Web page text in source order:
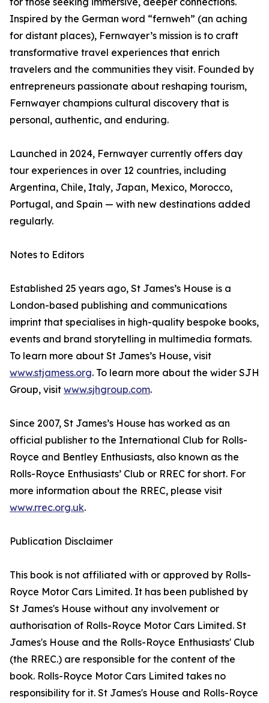
Inspired by the German word “fernweh” (an aching
for distant places), Fernwayer’s mission is to craft
transformative travel experiences that enrich
travelers and the communities they visit. Founded by
entrepreneurs passionate about reshaping tourism,
Fernwayer champions cultural discovery that is
personal, authentic, and enduring.
Launched in 2024, Fernwayer currently offers day
tour experiences in over 12 countries, including
Argentina, Chile, Italy, Japan, Mexico, Morocco,
Portugal, and Spain — with new destinations added
regularly.
Notes to Editors
Established 25 years ago, St James’s House is a
London-based publishing and communications
imprint that specialises in high-quality bespoke books,
events and brand storytelling in multimedia formats.
To learn more about St James’s House, visit
www.stjamess.org. To learn more about the wider SJH
Group, visit www.sjhgroup.com.
Since 2007, St James’s House has worked as an
official publisher to the International Club for Rolls-
Royce and Bentley Enthusiasts, also known as the
Rolls-Royce Enthusiasts’ Club or RREC for short. For
more information about the RREC, please visit
www.rrec.org.uk.
Publication Disclaimer
This book is not affiliated with or approved by Rolls-
Royce Motor Cars Limited. It has been published by
St James's House without any involvement or
authorisation of Rolls-Royce Motor Cars Limited. St
James's House and the Rolls-Royce Enthusiasts' Club
(the RREC.) are responsible for the content of the
book. Rolls-Royce Motor Cars Limited takes no
responsibility for it. St James's House and Rolls-Royce